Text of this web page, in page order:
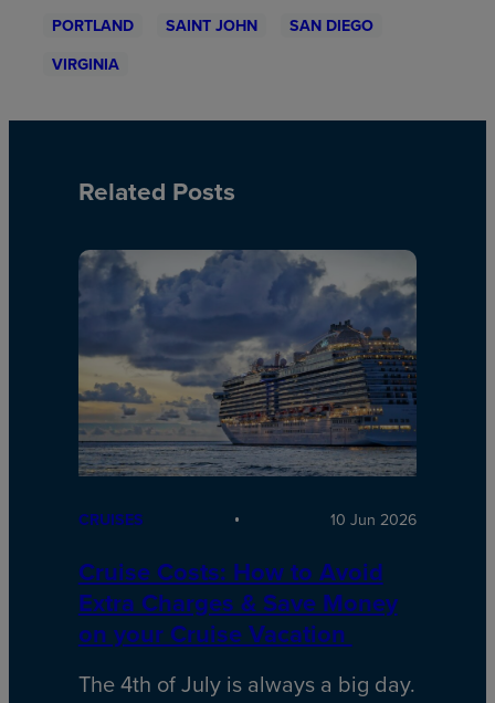
PORTLAND
SAINT JOHN
SAN DIEGO
VIRGINIA
Related Posts
CRUISES 10 Jun 2026
Cruise Costs: How to Avoid
Extra Charges & Save Money
on your Cruise Vacation
The 4th of July is always a big day.